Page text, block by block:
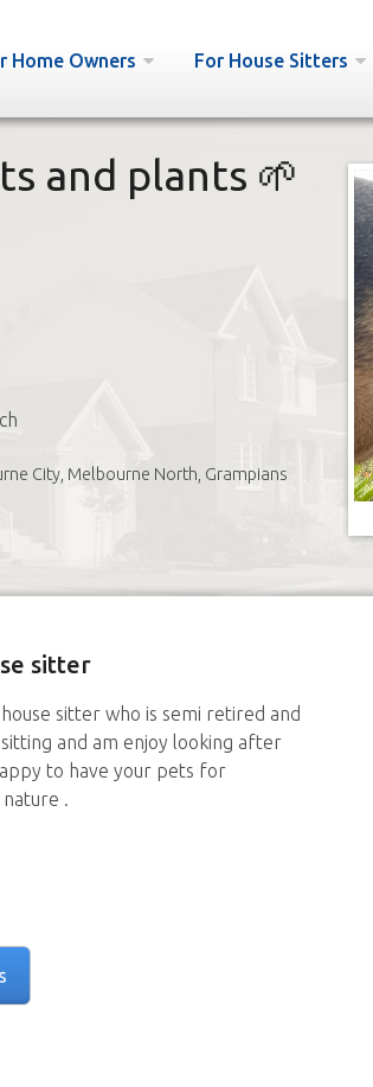
Home Owners For House Sitters
and plants 🌱
City, Melbourne North, Grampians
sitter
sitter who is semi retired and
and am enjoy looking after
to have your pets for
.